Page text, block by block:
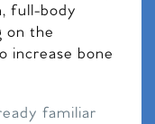
full-body
on the
increase bone
familiar